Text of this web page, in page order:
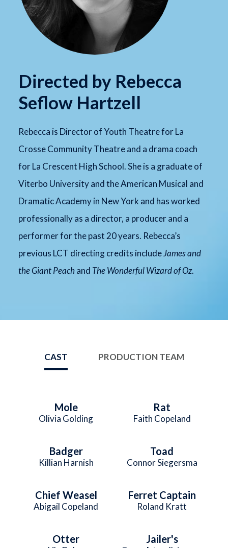
Directed by Rebecca
Seflow Hartzell
Rebecca is Director of Youth Theatre for La
Crosse Community Theatre and a drama coach
for La Crescent High School. She is a graduate of
Viterbo University and the American Musical and
Dramatic Academy in New York and has worked
professionally as a director, a producer and a
performer for the past 20 years. Rebecca’s
previous LCT directing credits includeJames and
the Giant Peachand The Wonderful Wizard of Oz.
CAST PRODUCTION TEAM
Mole
Olivia Golding
Rat
Faith Copeland
Badger
Killian Harnish
Toad
Connor Siegersma
Chief Weasel
Abigail Copeland
Ferret Captain
Roland Kratt
Otter
Jailer's